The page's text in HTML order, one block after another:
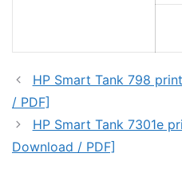
HP Smart Tank 798
/ PDF]
HP Smart Tank 7301e
Download / PDF]